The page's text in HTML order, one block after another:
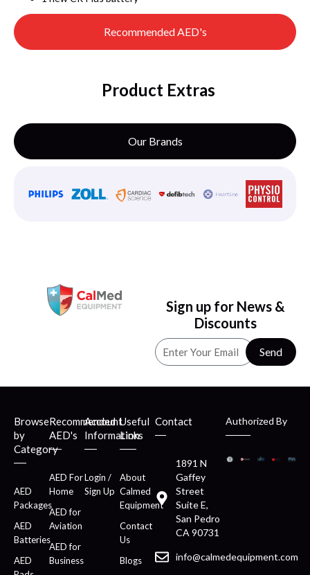
Recommended AED's
Product Extras
Our Brands
Sign up for News &
Discounts
Send
Browse
by
Category
AED
Packages
AED
Batteries
AED
Recommended
AED's
AED For
Home
AED for
Aviation
AED for
Business
Account
Information
Login /
Sign Up
Useful
Links
About
Calmed
Equipment
Contact
Us
Blogs
Contact
1891 N
Gaffey
Street
Suite E,
San Pedro
CA 90731
info@calmedequipment.com
Authorized By